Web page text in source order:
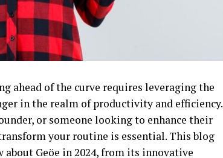
ahead of the curve requires leveraging the
in the realm of productivity and efficiency.
or someone looking to enhance their
your routine is essential. This blog
Geöe in 2024, from its innovative